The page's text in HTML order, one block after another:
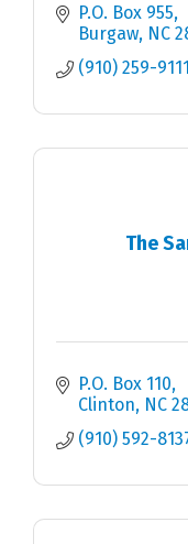
P.O. Box 955
Burgaw NC
(910) 259-9111
The
P.O. Box 110
Clinton NC
(910) 592-